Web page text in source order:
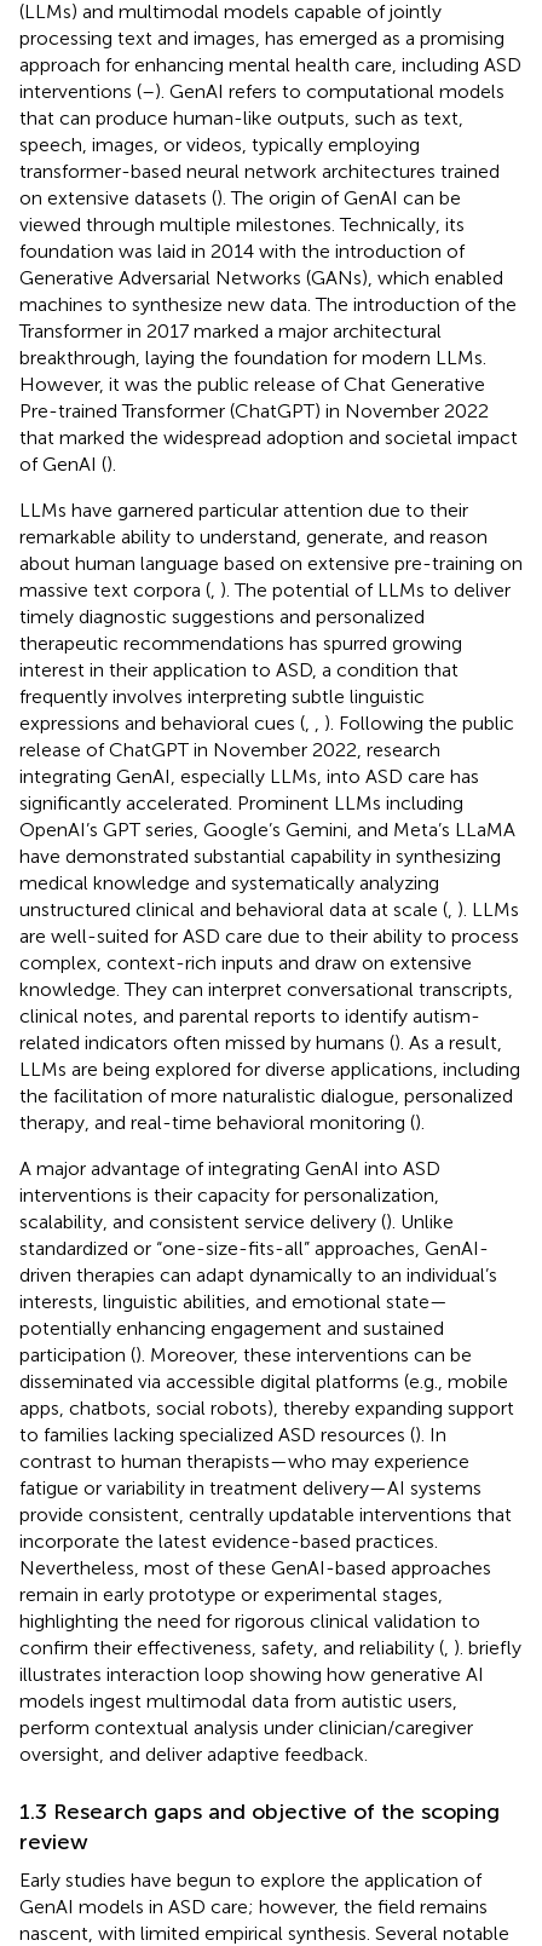
(LLMs) and multimodal models capable of jointly
processing text and images, has emerged as a promising
approach for enhancing mental health care, including ASD
interventions (–). GenAI refers to computational models
that can produce human-like outputs, such as text,
speech, images, or videos, typically employing
transformer-based neural network architectures trained
on extensive datasets (). The origin of GenAI can be
viewed through multiple milestones. Technically, its
foundation was laid in 2014 with the introduction of
Generative Adversarial Networks (GANs), which enabled
machines to synthesize new data. The introduction of the
Transformer in 2017 marked a major architectural
breakthrough, laying the foundation for modern LLMs.
However, it was the public release of Chat Generative
Pre-trained Transformer (ChatGPT) in November 2022
that marked the widespread adoption and societal impact
of GenAI ().
LLMs have garnered particular attention due to their
remarkable ability to understand, generate, and reason
about human language based on extensive pre-training on
massive text corpora ( ). The potential of LLMs to deliver
timely diagnostic suggestions and personalized
therapeutic recommendations has spurred growing
interest in their application to ASD, a condition that
frequently involves interpreting subtle linguistic
expressions and behavioral cues (
). Following the public
release of ChatGPT in November 2022, research
integrating GenAI, especially LLMs, into ASD care has
significantly accelerated. Prominent LLMs including
OpenAI’s GPT series, Google’s Gemini, and Meta’s LLaMA
have demonstrated substantial capability in synthesizing
medical knowledge and systematically analyzing
unstructured clinical and behavioral data at scale ( ). LLMs
are well-suited for ASD care due to their ability to process
complex, context-rich inputs and draw on extensive
knowledge. They can interpret conversational transcripts,
clinical notes, and parental reports to identify autism-
related indicators often missed by humans (). As a result,
LLMs are being explored for diverse applications, including
the facilitation of more naturalistic dialogue, personalized
therapy, and real-time behavioral monitoring ().
A major advantage of integrating GenAI into ASD
interventions is their capacity for personalization,
scalability, and consistent service delivery (). Unlike
standardized or “one-size-fits-all” approaches, GenAI-
driven therapies can adapt dynamically to an individual’s
interests, linguistic abilities, and emotional state—
potentially enhancing engagement and sustained
participation (). Moreover, these interventions can be
disseminated via accessible digital platforms (e.g., mobile
apps, chatbots, social robots), thereby expanding support
to families lacking specialized ASD resources (). In
contrast to human therapists—who may experience
fatigue or variability in treatment delivery—AI systems
provide consistent, centrally updatable interventions that
incorporate the latest evidence-based practices.
Nevertheless, most of these GenAI-based approaches
remain in early prototype or experimental stages,
highlighting the need for rigorous clinical validation to
confirm their effectiveness, safety, and reliability ( ). briefly
illustrates interaction loop showing how generative AI
models ingest multimodal data from autistic users,
perform contextual analysis under clinician/caregiver
oversight, and deliver adaptive feedback.
1.3 Research gaps and objective of the scoping
review
Early studies have begun to explore the application of
GenAI models in ASD care; however, the field remains
nascent, with limited empirical synthesis. Several notable